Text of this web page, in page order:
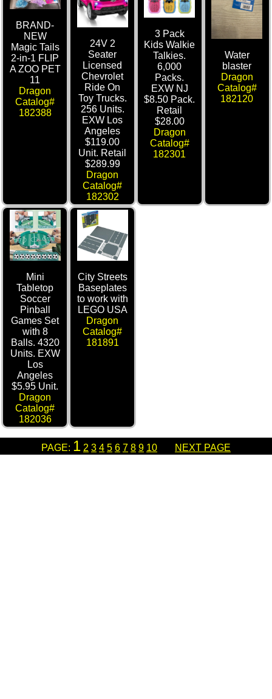
BRAND-
NEW
Magic Tails
2-in-1 FLIP
A ZOO PET
11
Dragon
Catalog#
182388
24V 2
Seater
Licensed
Chevrolet
Ride On
Toy Trucks.
256 Units.
EXW Los
Angeles
$119.00
Unit. Retail
$289.99
Dragon
Catalog#
182302
3 Pack
Kids Walkie
Talkies.
6,000
Packs.
EXW NJ
$8.50 Pack.
Retail
$28.00
Dragon
Catalog#
182301
Water
blaster
Dragon
Catalog#
182120
Mini
Tabletop
Soccer
Pinball
Games Set
with 8
Balls. 4320
Units. EXW
Los
Angeles
$5.95 Unit.
Dragon
Catalog#
182036
City Streets
Baseplates
to work with
LEGO USA
Dragon
Catalog#
181891
PAGE: 1 2 3 4 5 6 7 8 9 10 NEXT PAGE